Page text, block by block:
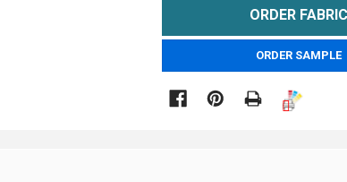
ORDER SAMPLE
